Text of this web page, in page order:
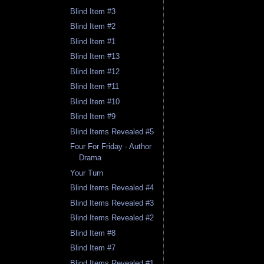
Blind Item #3
Blind Item #2
Blind Item #1
Blind Item #13
Blind Item #12
Blind Item #11
Blind Item #10
Blind Item #9
Blind Items Revealed #5
Four For Friday - Author
Drama
Your Turn
Blind Items Revealed #4
Blind Items Revealed #3
Blind Items Revealed #2
Blind Item #8
Blind Item #7